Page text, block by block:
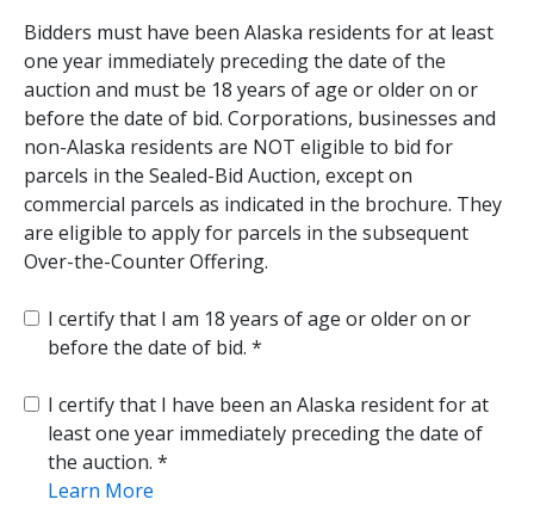
Bidders must have been Alaska residents for at least
one year immediately preceding the date of the
auction and must be 18 years of age or older on or
before the date of bid. Corporations, businesses and
non-Alaska residents are NOT eligible to bid for
parcels in the Sealed-Bid Auction, except on
commercial parcels as indicated in the brochure. They
are eligible to apply for parcels in the subsequent
Over-the-Counter Offering.
I certify that I am 18 years of age or older on or
before the date of bid.
I certify that I have been an Alaska resident for at
least one year immediately preceding the date of
the auction.
Learn More